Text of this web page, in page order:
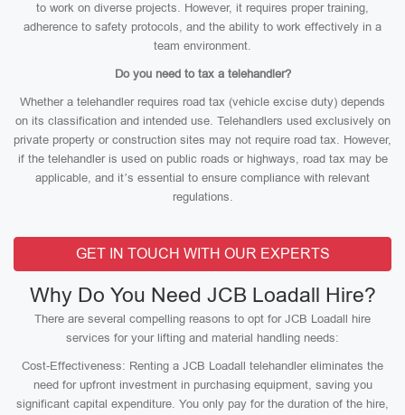
to work on diverse projects. However, it requires proper training,
adherence to safety protocols, and the ability to work effectively in a
team environment.
Do you need to tax a telehandler?
Whether a telehandler requires road tax (vehicle excise duty) depends
on its classification and intended use. Telehandlers used exclusively on
private property or construction sites may not require road tax. However,
if the telehandler is used on public roads or highways, road tax may be
applicable, and it’s essential to ensure compliance with relevant
regulations.
GET IN TOUCH WITH OUR EXPERTS
Why Do You Need JCB Loadall Hire?
There are several compelling reasons to opt for JCB Loadall hire
services for your lifting and material handling needs:
Cost-Effectiveness: Renting a JCB Loadall telehandler eliminates the
need for upfront investment in purchasing equipment, saving you
significant capital expenditure. You only pay for the duration of the hire,